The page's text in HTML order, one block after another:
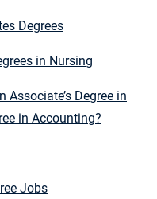
Degrees
in Nursing
Degree in
in Accounting?
Jobs